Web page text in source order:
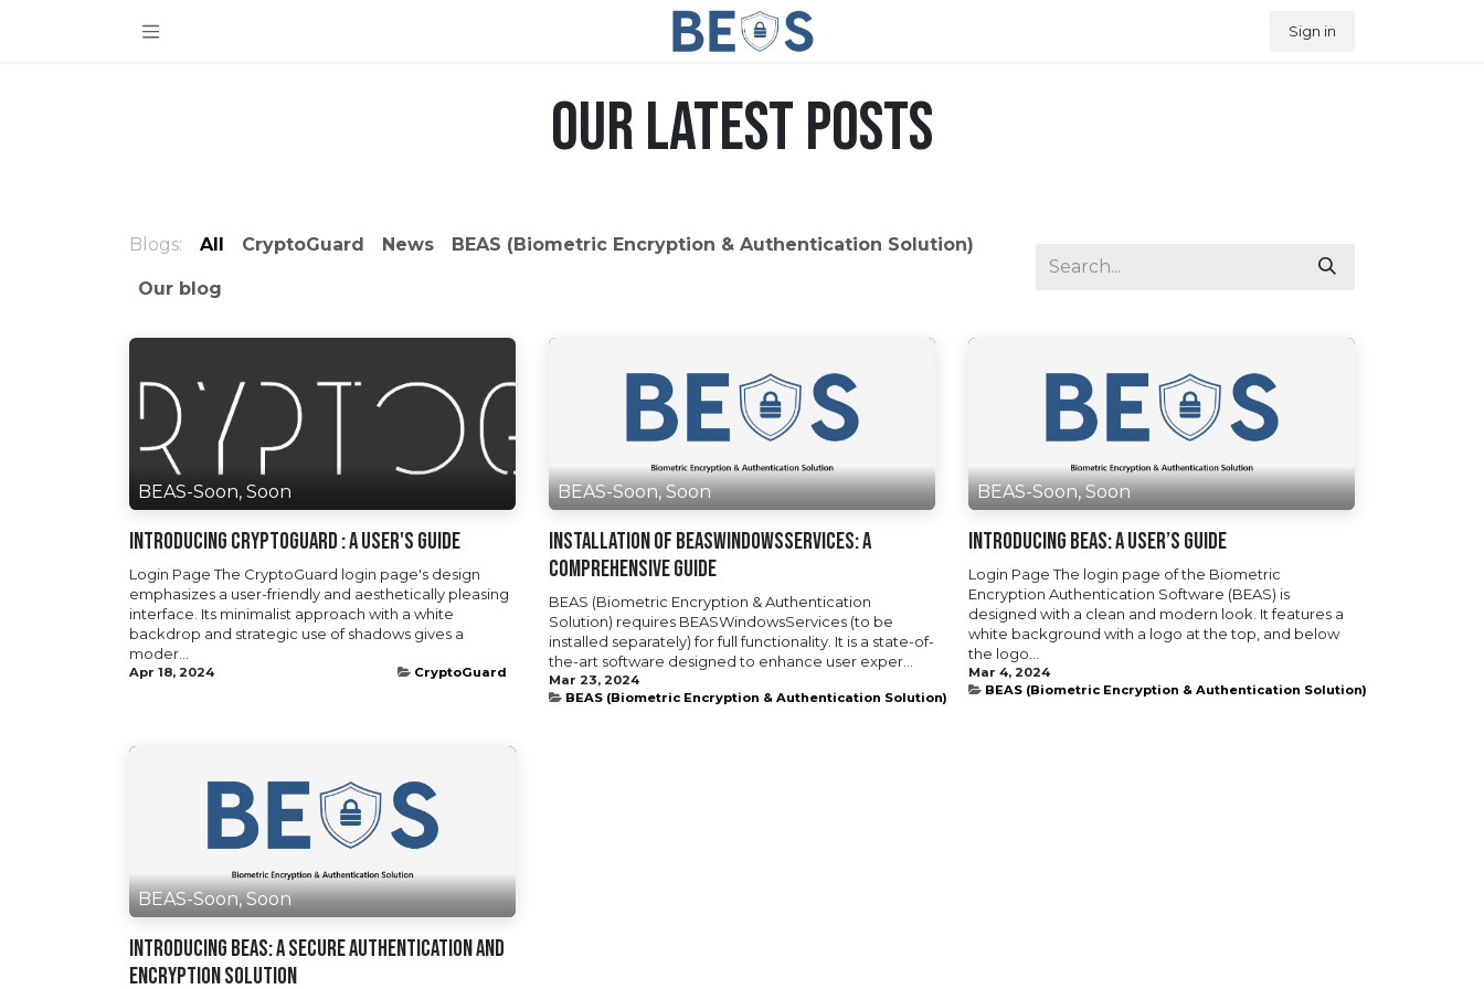
Sign in
Our Latest Posts
Blogs: All CryptoGuard News BEAS (Biometric Encryption & Authentication Solution)
Our blog
BEAS-Soon, Soon
Introducing CryptoGuard : A User's Guide
Login Page The CryptoGuard login page's design
emphasizes a user-friendly and aesthetically pleasing
interface. Its minimalist approach with a white
backdrop and strategic use of shadows gives a
moder...
Apr 18, 2024 CryptoGuard
BEAS-Soon, Soon
Installation of BEASWindowsServices: A
Comprehensive Guide
BEAS (Biometric Encryption & Authentication
Solution) requires BEASWindowsServices (to be
installed separately) for full functionality. It is a state-of-
the-art software designed to enhance user exper...
Mar 23, 2024
BEAS (Biometric Encryption & Authentication Solution)
BEAS-Soon, Soon
Introducing BEAS: A User’s Guide
Login Page The login page of the Biometric
Encryption Authentication Software (BEAS) is
designed with a clean and modern look. It features a
white background with a logo at the top, and below
the logo...
Mar 4, 2024
BEAS (Biometric Encryption & Authentication Solution)
BEAS-Soon, Soon
Introducing BEAS: A Secure Authentication and
Encryption Solution